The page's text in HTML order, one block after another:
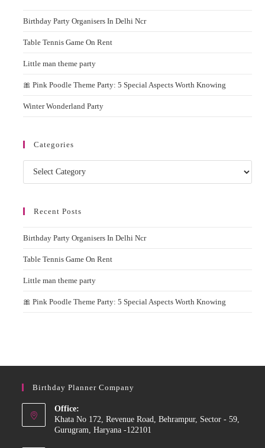
Birthday Party Organisers In Delhi Ncr
Table Tennis Game On Rent
Little man theme party
🎀 Pink Poodle Theme Party: 5 Special Aspects Worth Knowing
Winter Wonderland Party
Categories
Categories
Recent Posts
Birthday Party Organisers In Delhi Ncr
Table Tennis Game On Rent
Little man theme party
🎀 Pink Poodle Theme Party: 5 Special Aspects Worth Knowing
Birthday Planner Company
Office:
Khata No 172, Revenue Road, Behrampur, Sector - 59,
Gurugram, Haryana -122101